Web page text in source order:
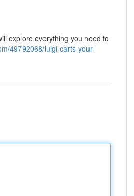
explore everything you need to
49792068/luigi-carts-your-